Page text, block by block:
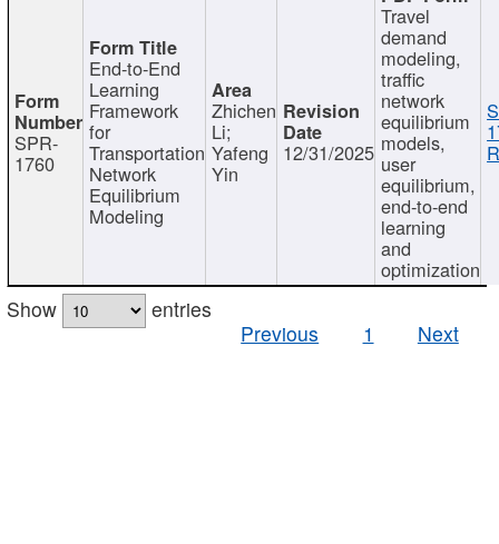
SPR-
1760
End-to-End
Learning
Framework
for
Transportation
Network
Equilibrium
Modeling
Zhichen
Li;
Yafeng
Yin
12/31/2025
Travel
demand
modeling,
traffic
network
equilibrium
models,
user
equilibrium,
end-to-end
learning
and
optimization
Show
entries
Previous
1 Next